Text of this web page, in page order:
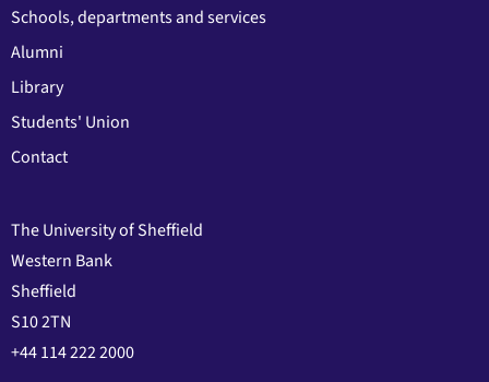
Schools, departments and services
Alumni
Library
Students' Union
Contact
The University of Sheffield
Western Bank
Sheffield
S10 2TN
+44 114 222 2000